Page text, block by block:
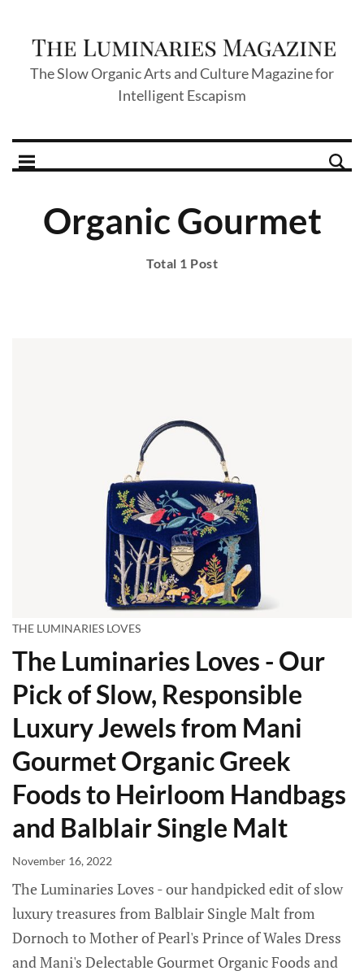
The Slow Organic Arts and Culture Magazine for
Intelligent Escapism
Organic Gourmet
Total 1 Post
THE LUMINARIES LOVES
The Luminaries Loves - Our
Pick of Slow, Responsible
Luxury Jewels from Mani
Gourmet Organic Greek
Foods to Heirloom Handbags
and Balblair Single Malt
November 16, 2022
The Luminaries Loves - our handpicked edit of slow
luxury treasures from Balblair Single Malt from
Dornoch to Mother of Pearl's Prince of Wales Dress
and Mani's Delectable Gourmet Organic Foods and